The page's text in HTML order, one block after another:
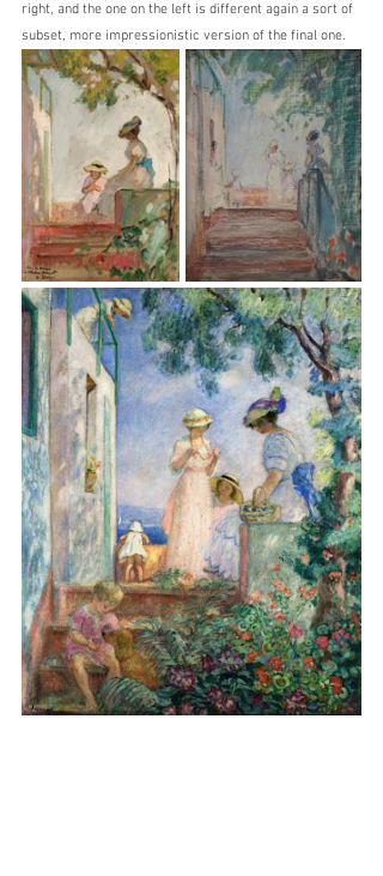
right, and the one on the left is different again a sort of
subset, more impressionistic version of the final one.